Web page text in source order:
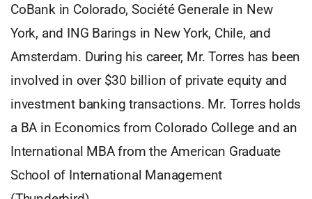
CoBank in Colorado, Société Generale in New
York, and ING Barings in New York, Chile, and
Amsterdam. During his career, Mr. Torres has been
involved in over $30 billion of private equity and
investment banking transactions. Mr. Torres holds
a BA in Economics from Colorado College and an
International MBA from the American Graduate
School of International Management